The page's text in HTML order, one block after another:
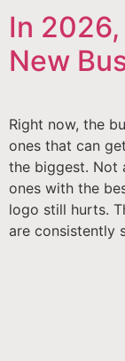
In
New
Right now, the
ones that can
the biggest. Not
ones with the
logo still hurts.
are consistently